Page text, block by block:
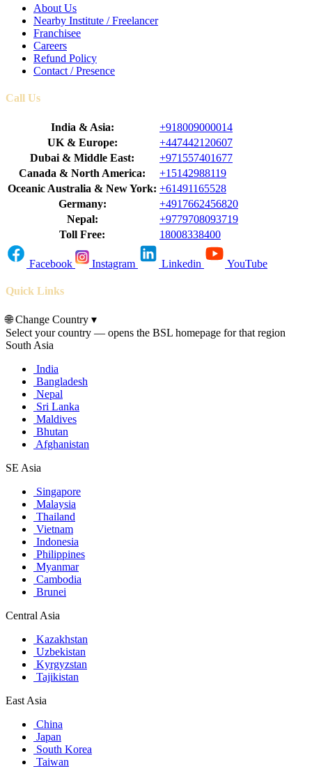
About Us
Nearby Institute / Freelancer
Franchisee
Careers
Refund Policy
Contact / Presence
Call Us
India & Asia:
+918009000014
UK & Europe:
+447442120607
Dubai & Middle East:
+971557401677
Canada & North America:
+15142988119
Oceanic Australia & New York: +61491165528
Germany:
+4917662456820
Nepal:
+9779708093719
Toll Free:
18008338400
Facebook Instagram Linkedin YouTube
Quick Links
🌐Change Country ▾
Select your country — opens the BSL homepage for that region
South Asia
India
Bangladesh
Nepal
Sri Lanka
Maldives
Bhutan
Afghanistan
SE Asia
Singapore
Malaysia
Thailand
Vietnam
Indonesia
Philippines
Myanmar
Cambodia
Brunei
Central Asia
Kazakhstan
Uzbekistan
Kyrgyzstan
Tajikistan
East Asia
China
Japan
South Korea
Taiwan